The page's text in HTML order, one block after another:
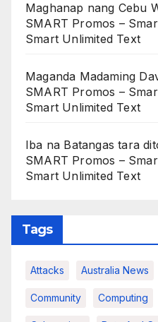
Maghanap nang Cebu
SMART Promos –
Smart Unlimited Text
Maganda Madaming
SMART Promos –
Smart Unlimited Text
Iba na Batangas tara
SMART Promos –
Smart Unlimited Text
Tags
Attacks Australia News
Community Computing